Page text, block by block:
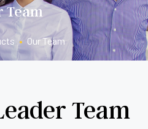
Team
• Our Team
Team